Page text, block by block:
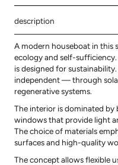
description
A modern houseboat in this
ecology and self-
is designed for
independent — through
regenerative systems.
The interior is dominated
windows that provide light
The choice of materials
surfaces and high-quality
The concept allows flexible